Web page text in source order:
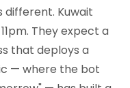
different. Kuwait
They expect a
that deploys a
— where the bot